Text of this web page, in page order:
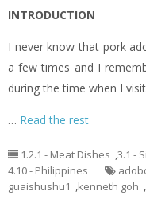
INTRODUCTION
I never know that pork
a few times and I
during the time when I
… Read the rest
1.2.1 - Meat Dishes ,3.1 -
4.10 - Philippines
guaishushu1 ,kenneth goh ,